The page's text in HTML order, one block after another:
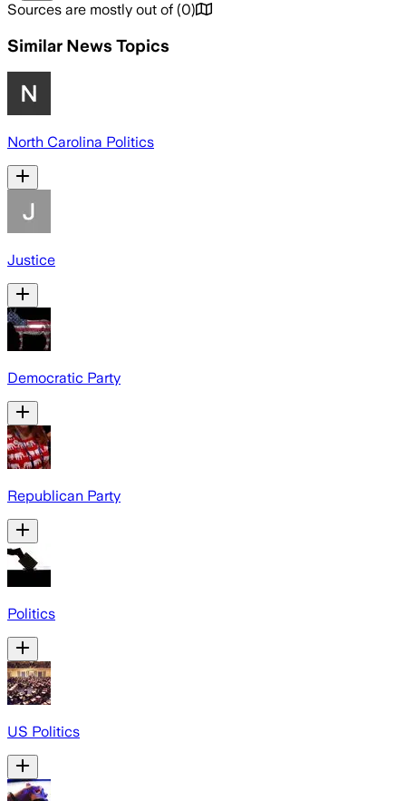
Sources are mostly out of (0)
Similar News Topics
North Carolina Politics
Justice
Democratic Party
Republican Party
Politics
US Politics